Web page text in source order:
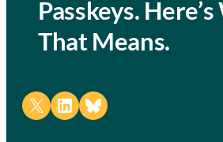
Passkeys.
That Means.
Share on X Share on LinkedIn
Share on Bluesky